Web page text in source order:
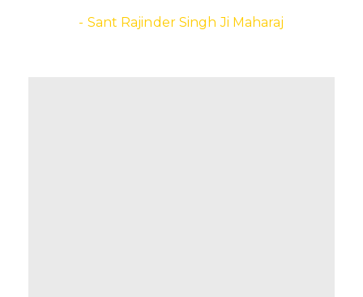
- Sant Rajinder Singh Ji Maharaj